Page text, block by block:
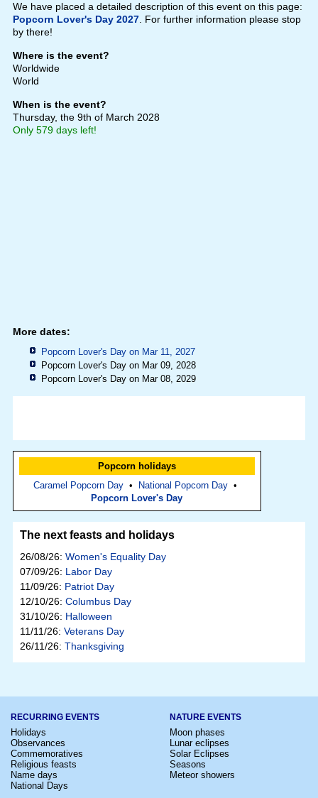
We have placed a detailed description of this event on this page:
Popcorn Lover's Day 2027. For further information please stop
by there!
Where is the event?
Worldwide
World
When is the event?
Thursday, the 9th of March 2028
Only 579 days left!
More dates:
Popcorn Lover's Day on Mar 11, 2027
Popcorn Lover's Day on Mar 09, 2028
Popcorn Lover's Day on Mar 08, 2029
Popcorn holidays
Caramel Popcorn Day • National Popcorn Day •
Popcorn Lover's Day
The next feasts and holidays
26/08/26: Women's Equality Day
07/09/26: Labor Day
11/09/26: Patriot Day
12/10/26: Columbus Day
31/10/26: Halloween
11/11/26: Veterans Day
26/11/26: Thanksgiving
RECURRING EVENTS
Holidays
Observances
Commemoratives
Religious feasts
Name days
National Days
NATURE EVENTS
Moon phases
Lunar eclipses
Solar Eclipses
Seasons
Meteor showers